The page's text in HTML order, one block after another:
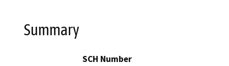
Summary
SCH Number